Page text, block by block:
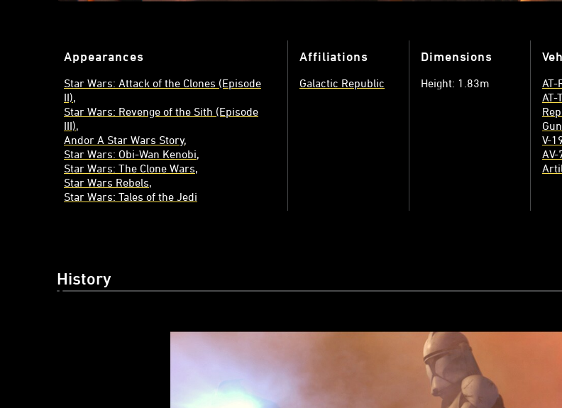
Appearances
Star Wars: Attack of the Clones (Episode
II)
Star Wars: Revenge of the Sith (Episode
III)
Andor A Star Wars Story
Star Wars: Obi-Wan Kenobi
Star Wars: The Clone Wars
Star Wars Rebels
Star Wars: Tales of the Jedi
Affiliations
Galactic Republic
Dimensions
Height: 1.83m
AT-
AT-
V-
History